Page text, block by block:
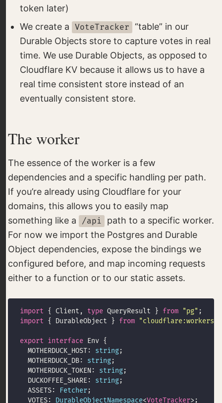
token later)
We create a VoteTracker “table” in our
Durable Objects store to capture votes in real
time. We use Durable Objects, as opposed to
Cloudflare KV because it allows us to have a
real time consistent store instead of an
eventually consistent store.
The worker
The essence of the worker is a few
dependencies and a specific handling per path.
If you’re already using Cloudflare for your
domains, this allows you to easily map
something like a
/api
path to a specific worker.
For now we import the Postgres and Durable
Object dependencies, expose the bindings we
configured before, and map incoming requests
either to a function or to our static assets.
import { Client, type QueryResult } from "pg"
import { DurableObject } from "cloudflare:workers"
export interface
  MOTHERDUCK_HOST:
string
  MOTHERDUCK_DB:
string
  MOTHERDUCK_TOKEN:
string
  DUCKOFFEE_SHARE:
string
  ASSETS:
Fetcher
  VOTES:
DurableObjectNamespace<VoteTracker